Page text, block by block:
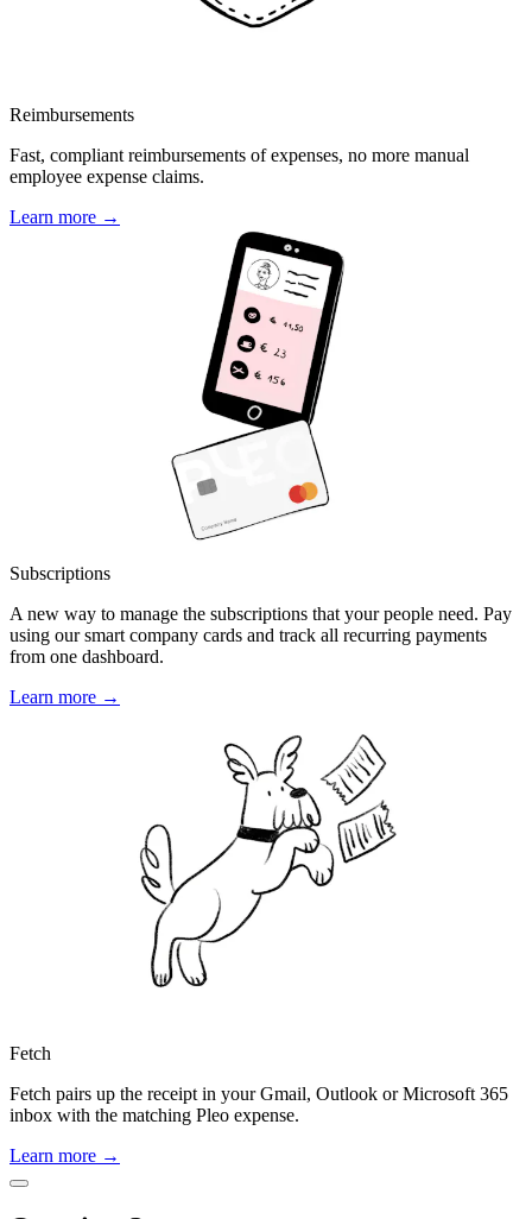
Reimbursements
Fast, compliant reimbursements of expenses, no more manual
employee expense claims.
Learn more →
Subscriptions
A new way to manage the subscriptions that your people need. Pay
using our smart company cards and track all recurring payments
from one dashboard.
Learn more →
Fetch
Fetch pairs up the receipt in your Gmail, Outlook or Microsoft 365
inbox with the matching Pleo expense.
Learn more →